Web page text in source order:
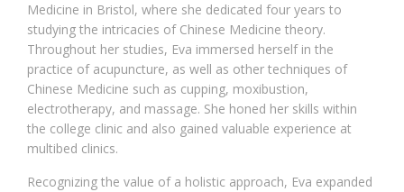
Medicine in Bristol, where she dedicated four years to
studying the intricacies of Chinese Medicine theory.
Throughout her studies, Eva immersed herself in the
practice of acupuncture, as well as other techniques of
Chinese Medicine such as cupping, moxibustion,
electrotherapy, and massage. She honed her skills within
the college clinic and also gained valuable experience at
multibed clinics.
Recognizing the value of a holistic approach, Eva expanded